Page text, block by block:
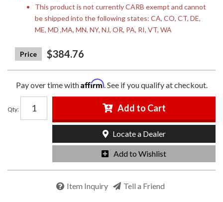
This product is not currently CARB exempt and cannot
be shipped into the following states: CA, CO, CT, DE,
ME, MD ,MA, MN, NY, NJ, OR, PA, RI, VT, WA
$384.76
Pay over time withAffirm. See if you qualify at checkout.
Qty: Add to Cart
Add to Wishlist
Locate a Dealer
Item Inquiry Tell a Friend